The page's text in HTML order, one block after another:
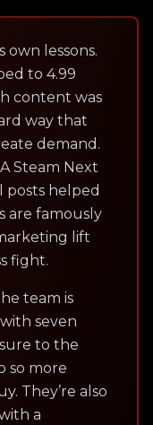
own lessons.
to 4.99
content was
way that
demand.
Steam Next
posts helped
are famously
lift
fight.
team is
seven
to the
so more
They’re also
a